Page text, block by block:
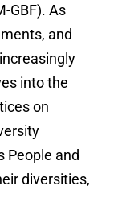
GBF). As
and
into the
on
People and
diversities,